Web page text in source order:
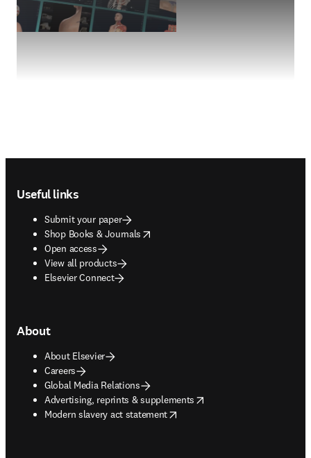
Useful links
Submit your paper
Shop Books & Journals
opens in new tab/window
Open access
View all products
Elsevier Connect
About
About Elsevier
Careers
Global Media Relations
Advertising, reprints & supplements
opens in new tab/window
Modern slavery act statement
opens in new tab/window